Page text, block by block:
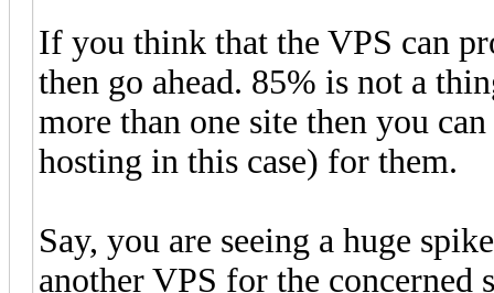
If you think that the VPS can
then go ahead. 85% is not a
more than one site then you
hosting in this case) for them.
Say, you are seeing a huge
another VPS for the concerned